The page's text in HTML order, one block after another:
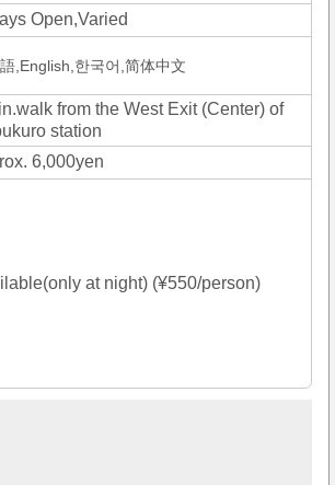
Open,Varied
,English,한국어,简体中文
from the West Exit (Center) of
station
6,000yen
at night) (¥550/person)